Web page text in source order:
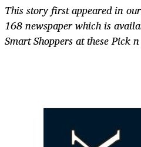
This story first appeared in
168 newspaper which is
Smart Shoppers at these Pick